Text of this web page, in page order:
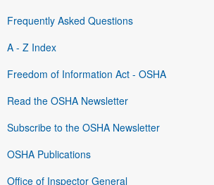
Frequently Asked Questions
A - Z Index
Freedom of Information Act - OSHA
Read the OSHA Newsletter
Subscribe to the OSHA Newsletter
OSHA Publications
Office of Inspector General